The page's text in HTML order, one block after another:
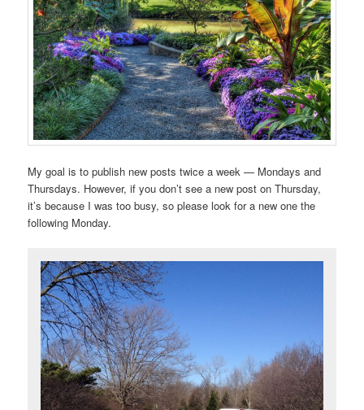
My goal is to publish new posts twice a week — Mondays and
Thursdays. However, if you don’t see a new post on Thursday,
it’s because I was too busy, so please look for a new one the
following Monday.